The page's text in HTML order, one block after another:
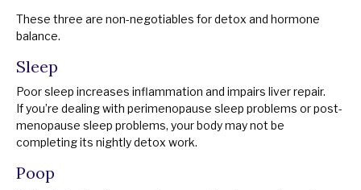
These three are non-negotiables for detox and hormone
balance.
Sleep
Poor sleep increases inflammation and impairs liver repair.
If you’re dealing with perimenopause sleep problems or post-
menopause sleep problems, your body may not be
completing its nightly detox work.
Poop